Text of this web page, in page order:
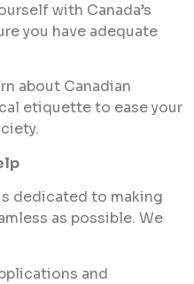
with Canada’s
you have adequate
about Canadian
etiquette to ease your
dedicated to making
as possible. We
and